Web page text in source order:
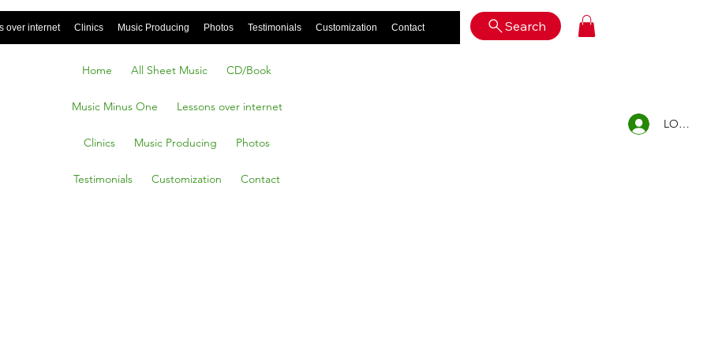
over internet Clinics Music Producing Photos Testimonials Customization Contact Search
Home All Sheet Music CD/Book
Music Minus One Lessons over internet
Clinics Music Producing Photos
Testimonials Customization Contact
LOG IN